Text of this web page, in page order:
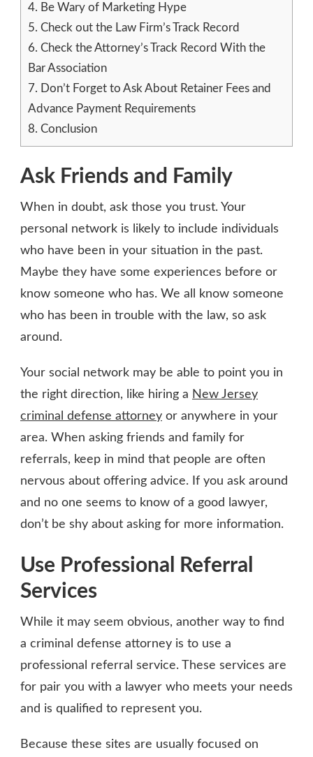
4. Be Wary of Marketing Hype
5. Check out the Law Firm’s Track Record
6. Check the Attorney’s Track Record With the
Bar Association
7. Don’t Forget to Ask About Retainer Fees and
Advance Payment Requirements
8. Conclusion
Ask Friends and Family
When in doubt, ask those you trust. Your
personal network is likely to include individuals
who have been in your situation in the past.
Maybe they have some experiences before or
know someone who has. We all know someone
who has been in trouble with the law, so ask
around.
Your social network may be able to point you in
the right direction, like hiring a New Jersey
criminal defense attorney or anywhere in your
area. When asking friends and family for
referrals, keep in mind that people are often
nervous about offering advice. If you ask around
and no one seems to know of a good lawyer,
don’t be shy about asking for more information.
Use Professional Referral
Services
While it may seem obvious, another way to find
a criminal defense attorney is to use a
professional referral service. These services are
for pair you with a lawyer who meets your needs
and is qualified to represent you.
Because these sites are usually focused on